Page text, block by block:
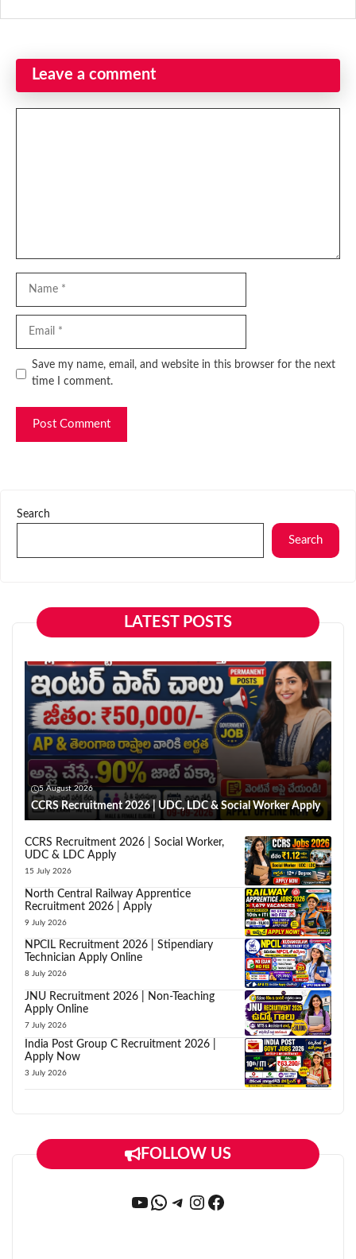
Leave a comment
Website
Save my name, email, and website in this browser for the next
time I comment.
Search
Search
LATEST POSTS
5 August 2026
CCRS Recruitment 2026 | UDC, LDC & Social Worker Apply
CCRS Recruitment 2026 | Social Worker,
UDC & LDC Apply
15 July 2026
North Central Railway Apprentice
Recruitment 2026 | Apply
9 July 2026
NPCIL Recruitment 2026 | Stipendiary
Technician Apply Online
8 July 2026
JNU Recruitment 2026 | Non-Teaching
Apply Online
7 July 2026
India Post Group C Recruitment 2026 |
Apply Now
3 July 2026
FOLLOW US
YouTube
WhatsApp
Telegram
Instagram
Facebook